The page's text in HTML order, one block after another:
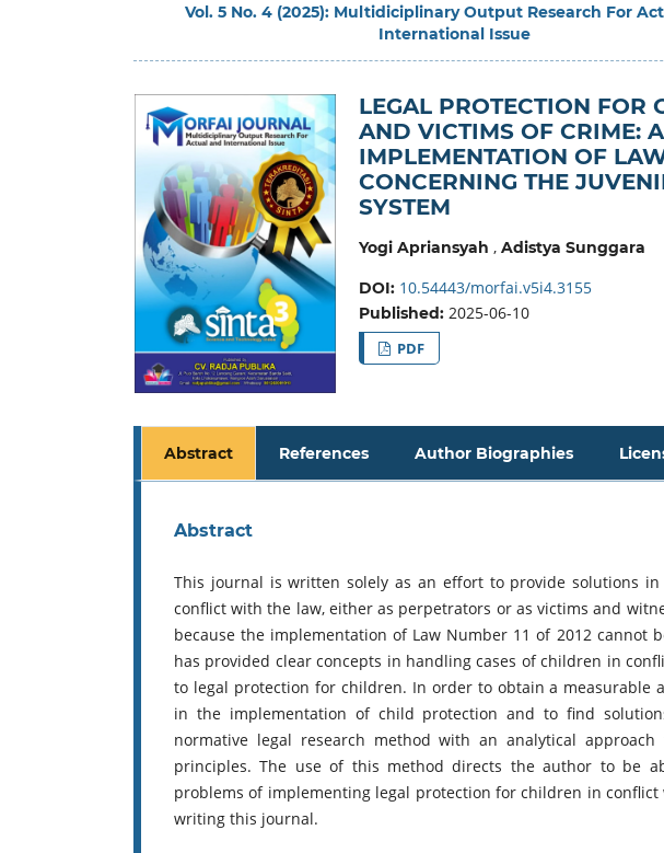
Vol. 5 No. 4 (2025): Multidiciplinary Output Research For
International Issue
LEGAL PROTECTION FOR
AND VICTIMS OF CRIME:
IMPLEMENTATION OF
CONCERNING THE
SYSTEM
Yogi Apriansyah , Adistya Sunggara
DOI: 10.54443/morfai.v5i4.3155
Published: 2025-06-10
PDF
Abstract References Author Biographies
Abstract
This journal is written solely as an effort to provide solutions
conflict with the law, either as perpetrators or as victims and
because the implementation of Law Number 11 of 2012 cannot
has provided clear concepts in handling cases of children in
to legal protection for children. In order to obtain a measurable
in the implementation of child protection and to find
normative legal research method with an analytical
principles. The use of this method directs the author to be
problems of implementing legal protection for children in
writing this journal.